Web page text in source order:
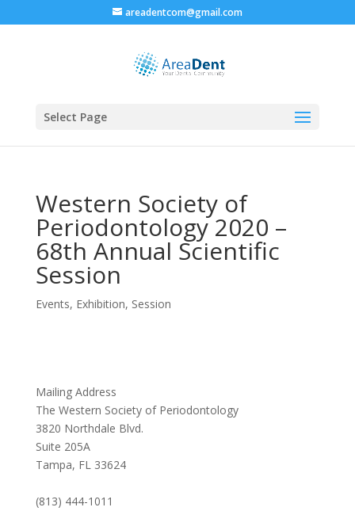
areadentcom@gmail.com
Select Page
Western Society of
Periodontology 2020 –
68th Annual Scientific
Session
Events, Exhibition, Session
Mailing Address
The Western Society of Periodontology
3820 Northdale Blvd.
Suite 205A
Tampa, FL 33624
(813) 444-1011